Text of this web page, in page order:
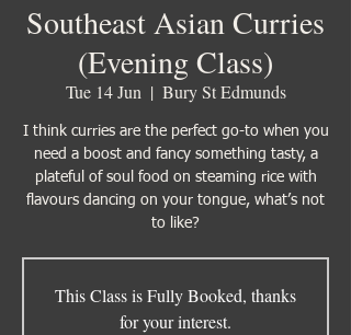
Southeast Asian Curries
(Evening Class)
Tue 14 Jun
  |
Bury St Edmunds
I think curries are the perfect go-to when you
need a boost and fancy something tasty, a
plateful of soul food on steaming rice with
flavours dancing on your tongue, what’s not
to like?
This Class is Fully Booked, thanks
for your interest.